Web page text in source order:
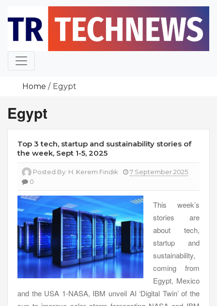
content
Home Egypt
Egypt
Top 3 tech, startup and sustainability stories of
the week, Sept 1-5, 2025
Posted By: H. Kerem Fındık
7 September 2025
0
This week’s
stories are
about tech,
startup and
sustainability,
coming from
Egypt, Mexico
and the USA 1-NASA, IBM unveil AI ‘Digital Twin’ of the